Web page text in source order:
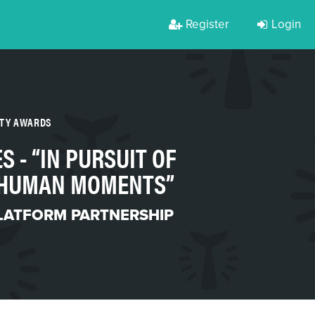
Register Login
AWARDS
- “IN PURSUIT OF
MOMENTS”
PARTNERSHIP